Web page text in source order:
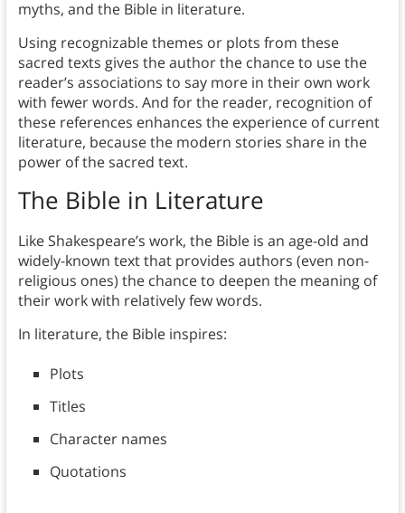
myths, and the Bible in literature.
Using recognizable themes or plots from these
sacred texts gives the author the chance to use the
reader’s associations to say more in their own work
with fewer words. And for the reader, recognition of
these references enhances the experience of current
literature, because the modern stories share in the
power of the sacred text.
The Bible in Literature
Like Shakespeare’s work, the Bible is an age-old and
widely-known text that provides authors (even non-
religious ones) the chance to deepen the meaning of
their work with relatively few words.
In literature, the Bible inspires:
Plots
Titles
Character names
Quotations